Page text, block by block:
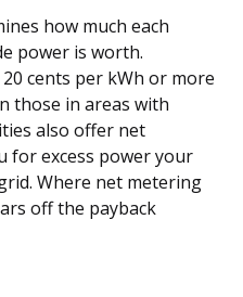
how much each
power is worth.
cents per kWh or more
those in areas with
also offer net
for excess power your
Where net metering
off the payback